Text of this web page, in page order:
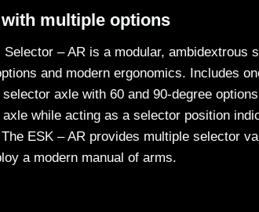
multiple options
– AR is a modular, ambidextrous
and modern ergonomics. Includes
axle with 60 and 90-degree
while acting as a selector position
ESK – AR provides multiple selector
a modern manual of arms.